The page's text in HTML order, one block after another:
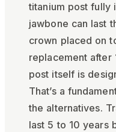
titanium post fully
jawbone can last
crown placed on
replacement after
post itself is
That’s a
the alternatives.
last 5 to 10 years